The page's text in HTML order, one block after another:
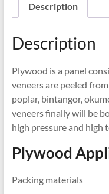
Description
Description
Plywood is a panel
veneers are peeled
poplar, bintangor,
veneers finally will be
high pressure and
Plywood
Packing materials